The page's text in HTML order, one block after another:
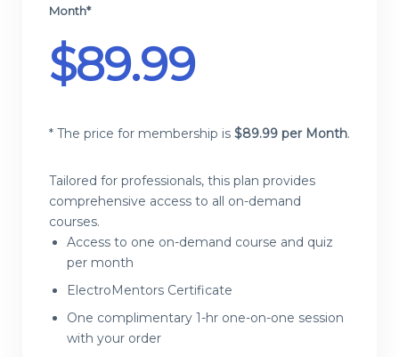
Month*
$89.99
* The price for membership is $89.99 per Month.
Tailored for professionals, this plan provides
comprehensive access to all on-demand
courses.
Access to one on-demand course and quiz
per month
ElectroMentors Certificate
One complimentary 1-hr one-on-one session
with your order